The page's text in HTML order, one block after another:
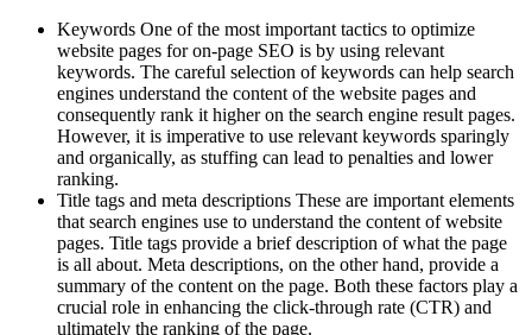
Keywords One of the most important tactics to optimize
website pages for on-page SEO is by using relevant
keywords. The careful selection of keywords can help search
engines understand the content of the website pages and
consequently rank it higher on the search engine result pages.
However, it is imperative to use relevant keywords sparingly
and organically, as stuffing can lead to penalties and lower
ranking.
Title tags and meta descriptions These are important elements
that search engines use to understand the content of website
pages. Title tags provide a brief description of what the page
is all about. Meta descriptions, on the other hand, provide a
summary of the content on the page. Both these factors play a
crucial role in enhancing the click-through rate (CTR) and
ultimately the ranking of the page.